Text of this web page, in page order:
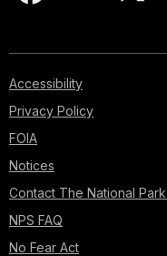
Accessibility
Privacy Policy
FOIA
Notices
Contact The National
NPS FAQ
No Fear Act